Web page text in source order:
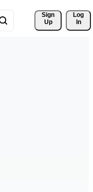
Sign
Up
Log
In